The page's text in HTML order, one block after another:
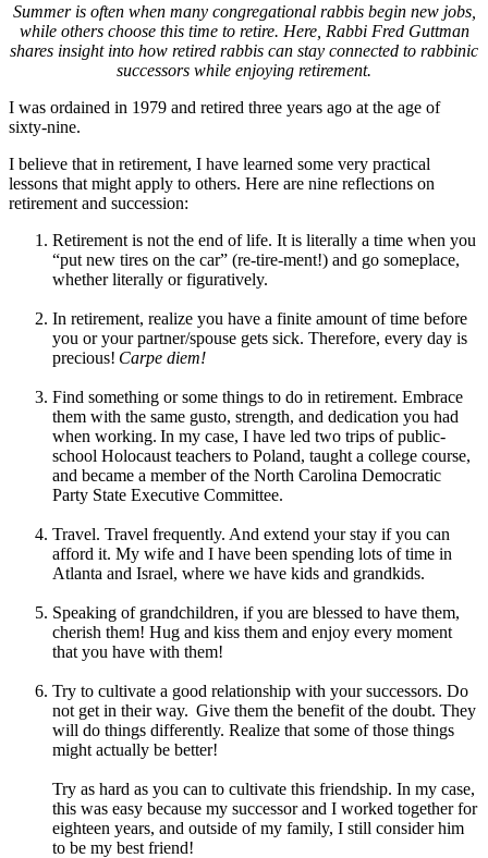
Summer is often when many congregational rabbis begin new jobs,
while others choose this time to retire. Here, Rabbi Fred Guttman
shares insight into how retired rabbis can stay connected to rabbinic
successors while enjoying retirement.
I was ordained in 1979 and retired three years ago at the age of
sixty-nine.
I believe that in retirement, I have learned some very practical
lessons that might apply to others. Here are nine reflections on
retirement and succession:
Retirement is not the end of life. It is literally a time when you
“put new tires on the car” (re-tire-ment!) and go someplace,
whether literally or figuratively.
In retirement, realize you have a finite amount of time before
you or your partner/spouse gets sick. Therefore, every day is
precious! Carpe diem!
Find something or some things to do in retirement. Embrace
them with the same gusto, strength, and dedication you had
when working. In my case, I have led two trips of public-
school Holocaust teachers to Poland, taught a college course,
and became a member of the North Carolina Democratic
Party State Executive Committee.
Travel. Travel frequently. And extend your stay if you can
afford it. My wife and I have been spending lots of time in
Atlanta and Israel, where we have kids and grandkids.
Speaking of grandchildren, if you are blessed to have them,
cherish them! Hug and kiss them and enjoy every moment
that you have with them!
Try to cultivate a good relationship with your successors. Do
not get in their way. Give them the benefit of the doubt. They
will do things differently. Realize that some of those things
might actually be better!
Try as hard as you can to cultivate this friendship. In my case,
this was easy because my successor and I worked together for
eighteen years, and outside of my family, I still consider him
to be my best friend!